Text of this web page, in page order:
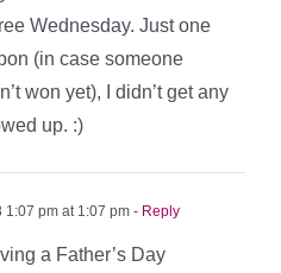
Wednesday. Just one
(in case someone
won yet), I didn’t get any
up. :)
1:07 pm at 1:07 pm - Reply
a Father’s Day